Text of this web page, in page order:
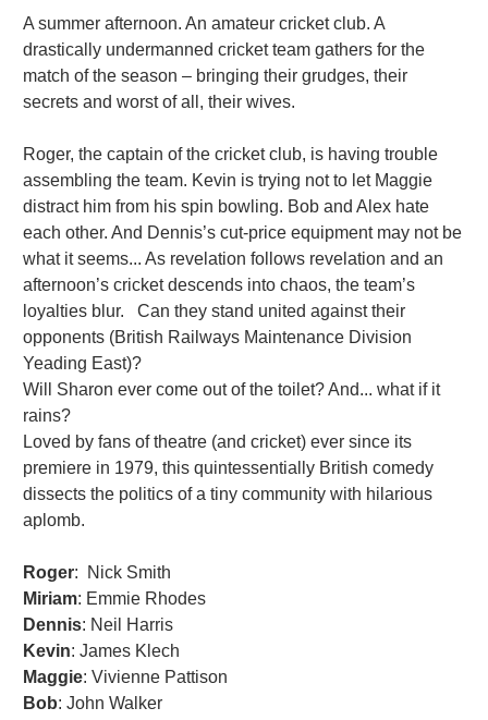
A summer afternoon. An amateur cricket club. A
drastically undermanned cricket team gathers for the
match of the season – bringing their grudges, their
secrets and worst of all, their wives.
Roger, the captain of the cricket club, is having trouble
assembling the team. Kevin is trying not to let Maggie
distract him from his spin bowling. Bob and Alex hate
each other. And Dennis’s cut-price equipment may not be
what it seems... As revelation follows revelation and an
afternoon’s cricket descends into chaos, the team’s
loyalties blur. Can they stand united against their
opponents (British Railways Maintenance Division
Yeading East)?
Will Sharon ever come out of the toilet? And... what if it
rains?
Loved by fans of theatre (and cricket) ever since its
premiere in 1979, this quintessentially British comedy
dissects the politics of a tiny community with hilarious
aplomb.
Roger: Nick Smith
Miriam: Emmie Rhodes
Dennis: Neil Harris
Kevin: James Klech
Maggie: Vivienne Pattison
Bob: John Walker